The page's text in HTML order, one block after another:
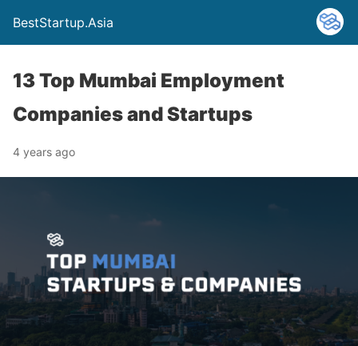
BestStartup.Asia
13 Top Mumbai Employment
Companies and Startups
4 years ago